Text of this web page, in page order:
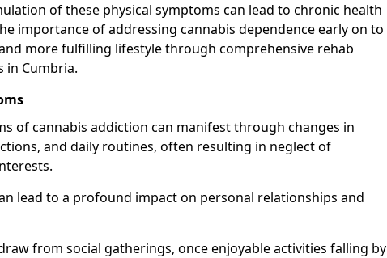
of these physical symptoms can lead to chronic health
importance of addressing cannabis dependence early on to
more fulfilling lifestyle through comprehensive rehab
in Cumbria.
of cannabis addiction can manifest through changes in
and daily routines, often resulting in neglect of
lead to a profound impact on personal relationships and
from social gatherings, once enjoyable activities falling by